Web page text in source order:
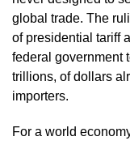
global trade. The
of presidential tariff
federal government
trillions, of dollars
importers.
For a world